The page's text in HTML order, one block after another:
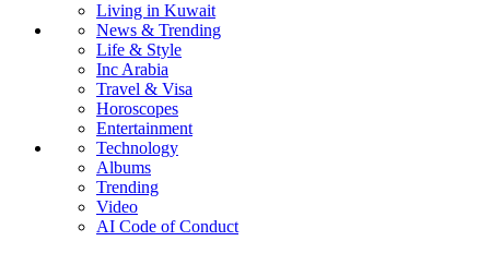
Living in Kuwait
News & Trending
Life & Style
Inc Arabia
Travel & Visa
Horoscopes
Entertainment
Technology
Albums
Trending
Video
AI Code of Conduct